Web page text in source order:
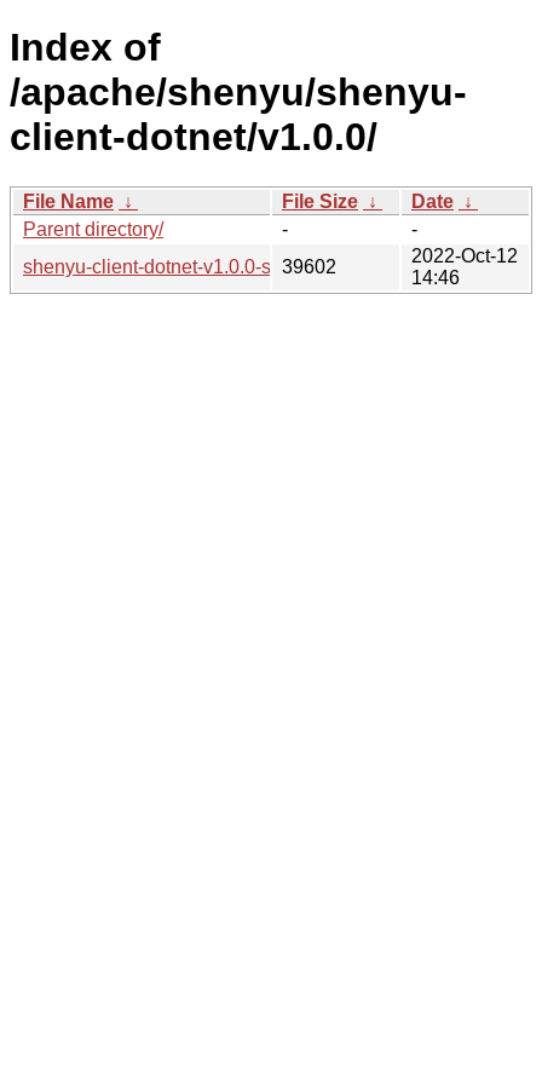
Index of
/apache/shenyu/shenyu-
client-dotnet/v1.0.0/
File Name ↓ File Size ↓ Date ↓
Parent directory/
-
-
shenyu-client-dotnet-v1.0.0-src.tar.gz
39602
2022-Oct-12
14:46